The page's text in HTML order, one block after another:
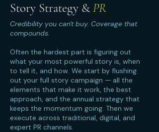
Story Strategy &PR
Credibility you can't buy. Coverage that
compounds.
Often the hardest part is figuring out
what your most powerful story is, when
to tell it, and how. We start by flushing
out your full story campaign — all the
elements that make it work, the best
approach, and the annual strategy that
keeps the momentum going. Then we
execute across traditional, digital, and
expert PR channels.